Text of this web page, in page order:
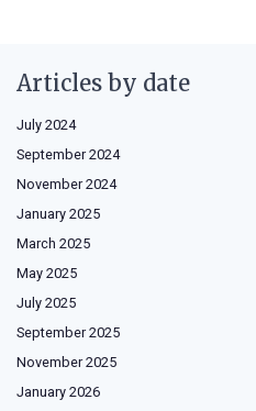
Articles by date
July 2024
September 2024
November 2024
January 2025
March 2025
May 2025
July 2025
September 2025
November 2025
January 2026